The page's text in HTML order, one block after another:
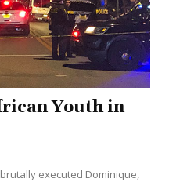
Youth in
executed Dominique,